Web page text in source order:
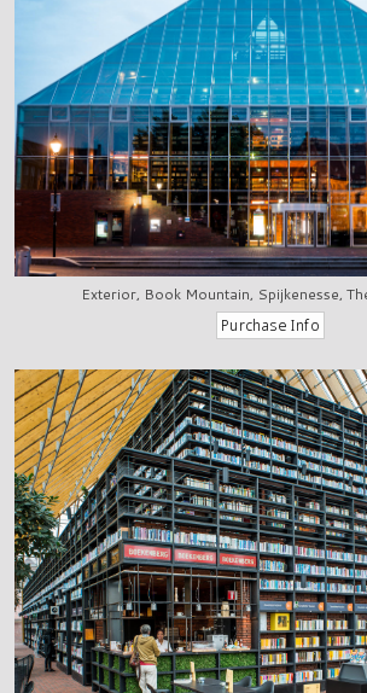
Exterior, Book Mountain, Spijkenesse,